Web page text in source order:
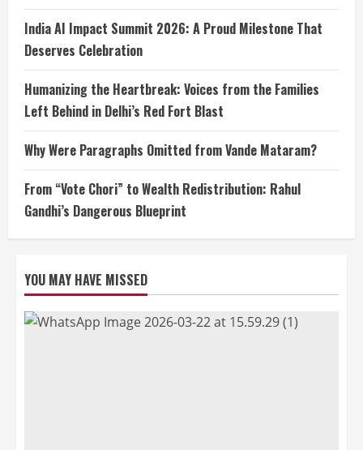
India AI Impact Summit 2026: A Proud Milestone That
Deserves Celebration
Humanizing the Heartbreak: Voices from the Families
Left Behind in Delhi’s Red Fort Blast
Why Were Paragraphs Omitted from Vande Mataram?
From “Vote Chori” to Wealth Redistribution: Rahul
Gandhi’s Dangerous Blueprint
YOU MAY HAVE MISSED